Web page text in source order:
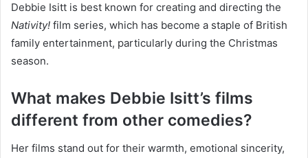
Debbie Isitt is best known for creating and directing the
Nativity! film series, which has become a staple of British
family entertainment, particularly during the Christmas
season.
What makes Debbie Isitt’s films
different from other comedies?
Her films stand out for their warmth, emotional sincerity,